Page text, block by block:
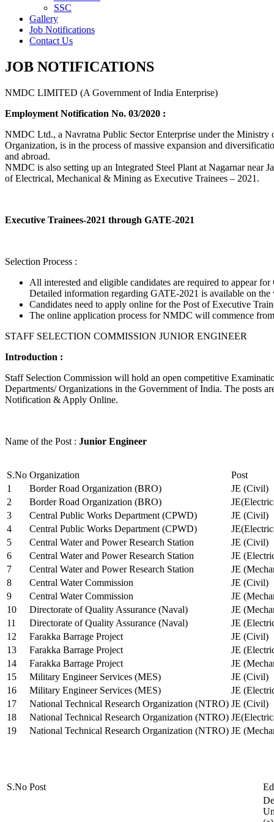
SSC
Gallery
Job Notifications
Contact Us
JOB NOTIFICATIONS
NMDC LIMITED (A Government of India Enterprise)
Employment Notification No. 03/2020 :
NMDC Ltd., a Navratna Public Sector Enterprise under the
Organization, is in the process of massive expansion and
and abroad.
NMDC is also setting up an Integrated Steel Plant at Nagarnar near
of Electrical, Mechanical & Mining as Executive Trainees – 2021.
Executive Trainees-2021 through GATE-2021
Selection Process :
All interested and eligible candidates are required to appear
Detailed information regarding GATE-2021 is available on
Candidates need to apply online for the Post of Executive
The online application process for NMDC will commence
STAFF SELECTION COMMISSION JUNIOR ENGINEER
Introduction :
Staff Selection Commission will hold an open competitive
Departments/ Organizations in the Government of India. The posts
Notification & Apply Online.
Name of the Post : Junior Engineer
S.No Organization
Post
1
Border Road Organization (BRO)
JE (Civil)
2
Border Road Organization (BRO)
3
Central Public Works Department (CPWD)
JE (Civil)
4
Central Public Works Department (CPWD)
5
Central Water and Power Research Station
JE (Civil)
6
Central Water and Power Research Station
JE
7
Central Water and Power Research Station
JE
8
Central Water Commission
JE (Civil)
9
Central Water Commission
JE
10
Directorate of Quality Assurance (Naval)
JE
11
Directorate of Quality Assurance (Naval)
JE
12
Farakka Barrage Project
JE (Civil)
13
Farakka Barrage Project
JE
14
Farakka Barrage Project
JE
15
Military Engineer Services (MES)
JE (Civil)
16
Military Engineer Services (MES)
JE
17
National Technical Research Organization (NTRO) JE (Civil)
18
National Technical Research Organization (NTRO)
19
National Technical Research Organization (NTRO) JE
S.No Post